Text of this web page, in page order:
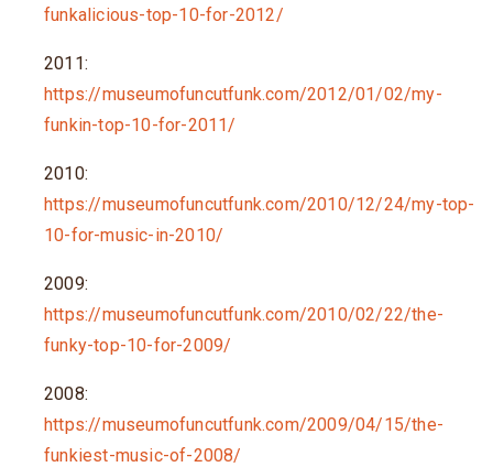
funkalicious-top-10-for-2012/
2011:
https://museumofuncutfunk.com/2012/01/02/my-
funkin-top-10-for-2011/
2010:
https://museumofuncutfunk.com/2010/12/24/my-top-
10-for-music-in-2010/
2009:
https://museumofuncutfunk.com/2010/02/22/the-
funky-top-10-for-2009/
2008:
https://museumofuncutfunk.com/2009/04/15/the-
funkiest-music-of-2008/